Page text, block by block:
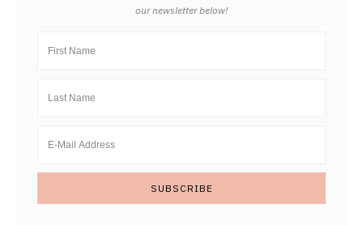
our newsletter below!